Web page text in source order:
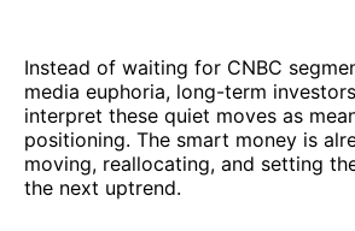
Instead of waiting for CNBC
media euphoria, long-term
interpret these quiet moves as
positioning. The smart money is
moving, reallocating, and setting
the next uptrend.